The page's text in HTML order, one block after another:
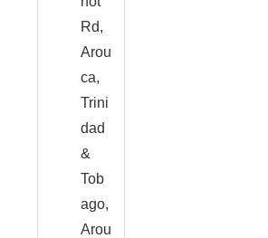
Rd,
Arou
ca,
Trini
dad
&
Tob
ago,
Arou